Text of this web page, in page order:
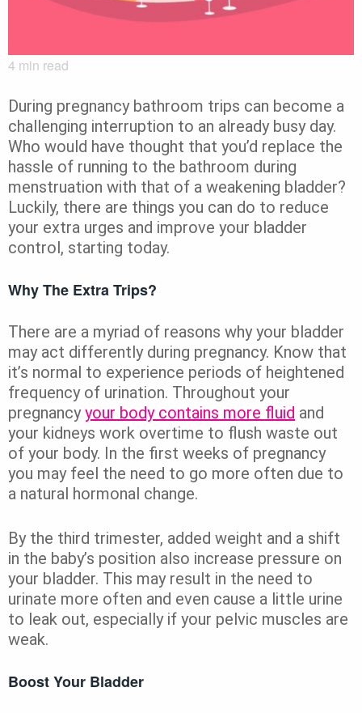
4 min read
During pregnancy bathroom trips can become a
challenging interruption to an already busy day.
Who would have thought that you’d replace the
hassle of running to the bathroom during
menstruation with that of a weakening bladder?
Luckily, there are things you can do to reduce
your extra urges and improve your bladder
control, starting today.
Why The Extra Trips?
There are a myriad of reasons why your bladder
may act differently during pregnancy. Know that
it’s normal to experience periods of heightened
frequency of urination. Throughout your
pregnancyyour body contains more fluid and
your kidneys work overtime to flush waste out
of your body. In the first weeks of pregnancy
you may feel the need to go more often due to
a natural hormonal change.
By the third trimester, added weight and a shift
in the baby’s position also increase pressure on
your bladder. This may result in the need to
urinate more often and even cause a little urine
to leak out, especially if your pelvic muscles are
weak.
Boost Your Bladder